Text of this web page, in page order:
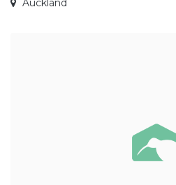
Auckland